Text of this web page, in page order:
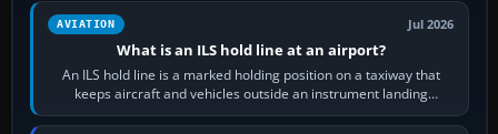
AVIATION Jul 2026
What is an ILS hold line at an airport?
An ILS hold line is a marked holding position on a taxiway that
keeps aircraft and vehicles outside an instrument landing
system’s protected critical…